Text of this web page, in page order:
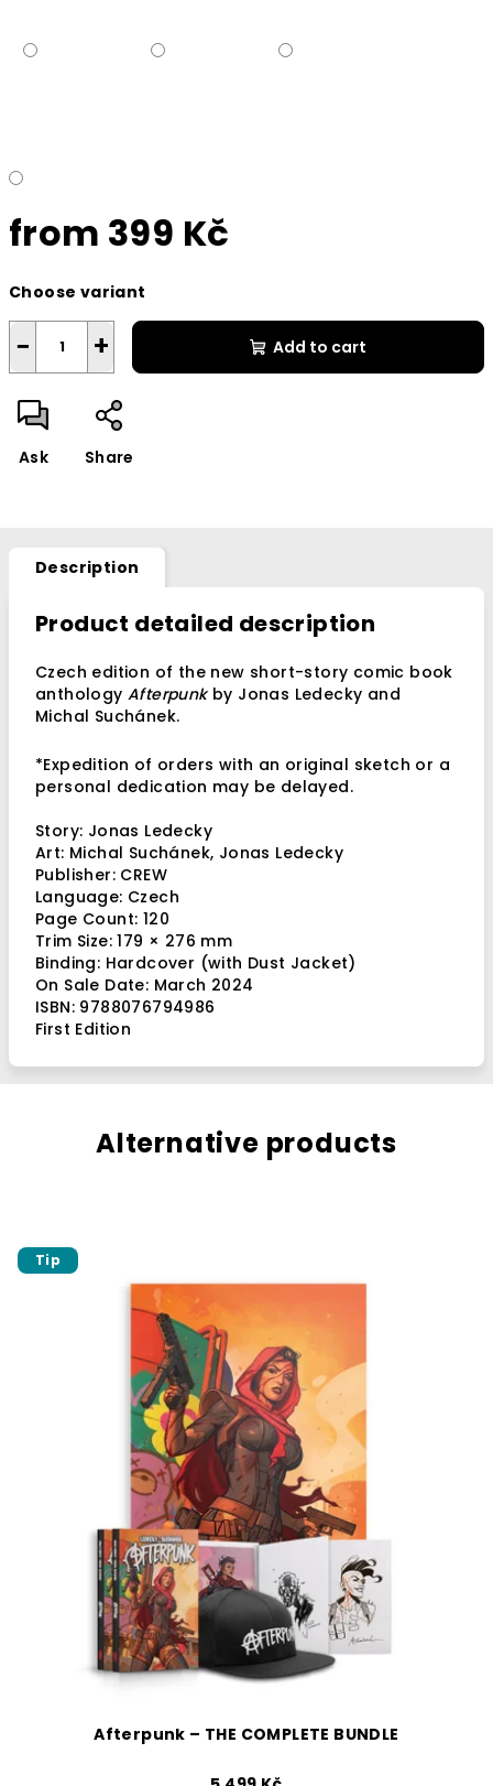
from 399 Kč
price:
Choose variant
+
− Add to cart
Ask Share
Description
Product detailed description
Czech edition of the new short-story comic book
anthologyAfterpunkby Jonas Ledecky and
Michal Suchánek.
*Expedition of orders with an original sketch or a
personal dedication may be delayed.
Story: Jonas Ledecky
Art: Michal Suchánek, Jonas Ledecky
Publisher: CREW
Language: Czech
Page Count: 120
Trim Size: 179 × 276 mm
Binding: Hardcover (with Dust Jacket)
On Sale Date: March 2024
ISBN: 9788076794986
First Edition
Alternative products
Tip
Afterpunk – THE COMPLETE BUNDLE